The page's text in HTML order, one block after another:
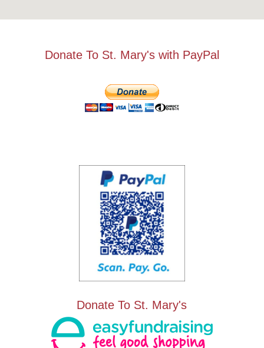
Donate To St. Mary's with PayPal
Donate To St. Mary's